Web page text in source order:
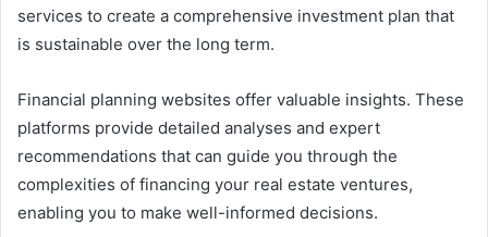
services to create a comprehensive investment plan that
is sustainable over the long term.
Financial planning websites offer valuable insights. These
platforms provide detailed analyses and expert
recommendations that can guide you through the
complexities of financing your real estate ventures,
enabling you to make well-informed decisions.